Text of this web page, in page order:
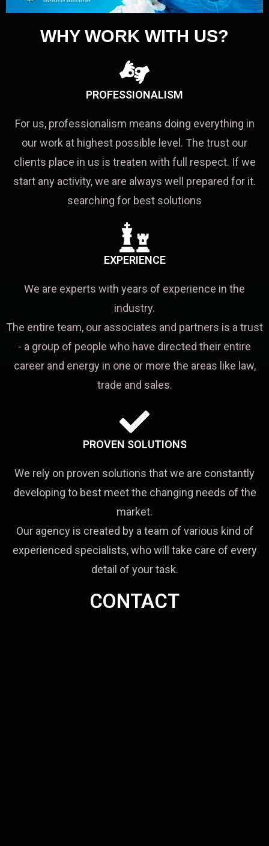
WHY WORK WITH US?
PROFESSIONALISM
For us, professionalism means doing everything in
our work at highest possible level. The trust our
clients place in us is treaten with full respect. If we
start any activity, we are always well prepared for it.
searching for best solutions
EXPERIENCE
We are experts with years of experience in the
industry.
The entire team, our associates and partners is a trust
- a group of people who have directed their entire
career and energy in one or more the areas like law,
trade and sales.
PROVEN SOLUTIONS
We rely on proven solutions that we are constantly
developing to best meet the changing needs of the
market.
Our agency is created by a team of various kind of
experienced specialists, who will take care of every
detail of your task.
CONTACT